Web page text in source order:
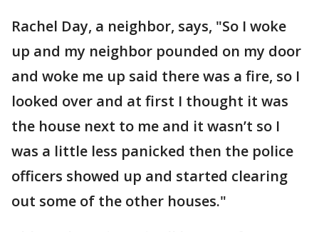
Rachel Day, a neighbor, says, "So I woke
up and my neighbor pounded on my door
and woke me up said there was a fire, so I
looked over and at first I thought it was
the house next to me and it wasn’t so I
was a little less panicked then the police
officers showed up and started clearing
out some of the other houses."